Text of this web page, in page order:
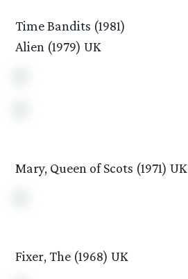
Time Bandits (1981)
Alien (1979) UK
Mary, Queen of Scots (1971) UK
Fixer, The (1968) UK